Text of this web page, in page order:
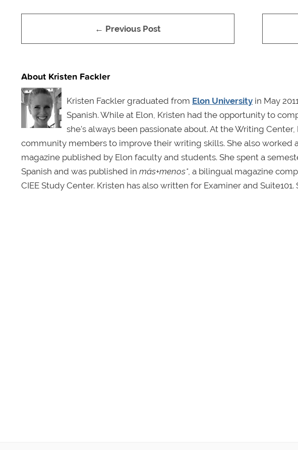
← Previous Post
About Kristen Fackler
Kristen Fackler graduated from Elon University in May
Spanish. While at Elon, Kristen had the opportunity to
she's always been passionate about. At the Writing
community members to improve their writing skills. She also worked
magazine published by Elon faculty and students. She spent a
Spanish and was published in más+menos*, a bilingual magazine
CIEE Study Center. Kristen has also written for Examiner and